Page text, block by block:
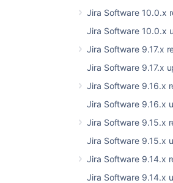
Jira Software 10.0.x
Jira Software 10.0.x
Jira Software 9.17.x
Jira Software 9.17.x
Jira Software 9.16.x
Jira Software 9.16.x
Jira Software 9.15.x
Jira Software 9.15.x
Jira Software 9.14.x
Jira Software 9.14.x